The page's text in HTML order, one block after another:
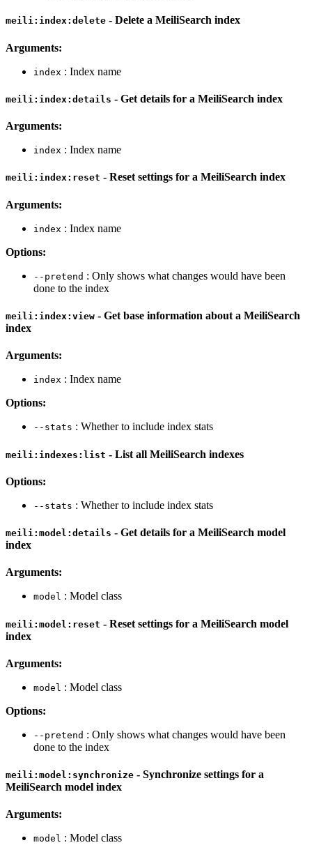
meili:index:delete - Delete a MeiliSearch index
Arguments:
index : Index name
meili:index:details - Get details for a MeiliSearch index
Arguments:
index : Index name
meili:index:reset - Reset settings for a MeiliSearch index
Arguments:
index : Index name
Options:
--pretend : Only shows what changes would have been
done to the index
meili:index:view - Get base information about a MeiliSearch
index
Arguments:
index : Index name
Options:
--stats : Whether to include index stats
meili:indexes:list - List all MeiliSearch indexes
Options:
--stats : Whether to include index stats
meili:model:details - Get details for a MeiliSearch model
index
Arguments:
model : Model class
meili:model:reset - Reset settings for a MeiliSearch model
index
Arguments:
model : Model class
Options:
--pretend : Only shows what changes would have been
done to the index
meili:model:synchronize - Synchronize settings for a
MeiliSearch model index
Arguments:
model : Model class